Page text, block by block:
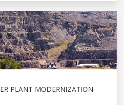
PLANT MODERNIZATION